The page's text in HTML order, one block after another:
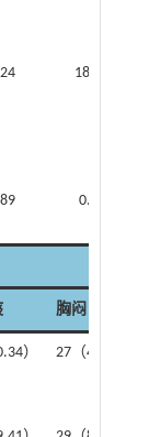
18.516
0.000
胸闷
） 27（45.76）